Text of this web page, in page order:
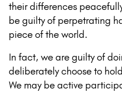
their differences
be guilty of perpetrating
piece of the world.
In fact, we are guilty of
deliberately choose to
We may be active